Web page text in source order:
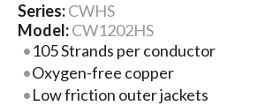
Series:CWHS
Model:CW1202HS
105 Strands per conductor
Oxygen-free copper
Low friction outer jackets